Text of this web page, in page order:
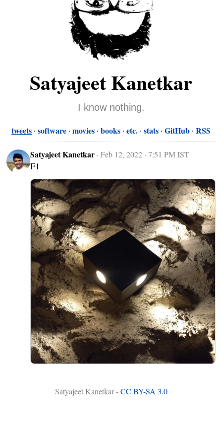
Satyajeet Kanetkar
I know nothing.
tweets software movies books etc. stats GitHub RSS
Satyajeet Kanetkar ·Feb 12, 2022 · 7:51 PM IST
F1
Satyajeet Kanetkar -CC BY-SA 3.0